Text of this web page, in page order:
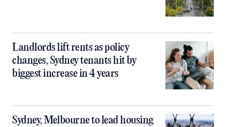
Landlords lift rents as policy
changes, Sydney tenants hit by
biggest increase in 4 years
Sydney, Melbourne to lead housing